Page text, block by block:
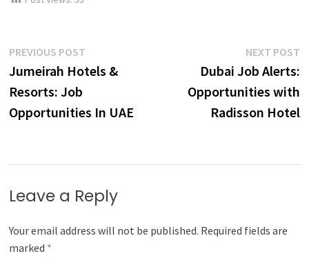
Post
navigation
PREVIOUS POST
post:
Jumeirah Hotels &
Resorts: Job
Opportunities In UAE
NEXT POST
Dubai Job Alerts:
Opportunities with
Radisson Hotel
Leave a Reply
Your email address will not be published. Required fields are
marked *